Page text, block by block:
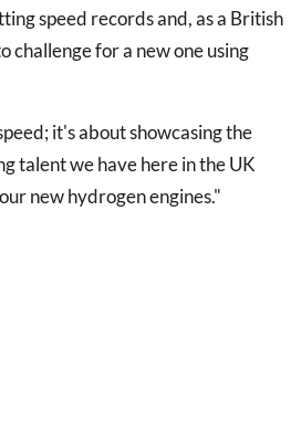
speed records and, as a British
challenge for a new one using
it's about showcasing the
talent we have here in the UK
new hydrogen engines."